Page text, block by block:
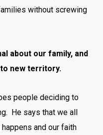
without screwing
about our family, and
new territory.
people deciding to
He says that we all
and our faith